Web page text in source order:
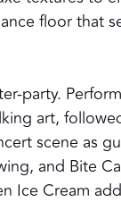
floor that
party.
art,
scene as
and Bite
Ice Cream